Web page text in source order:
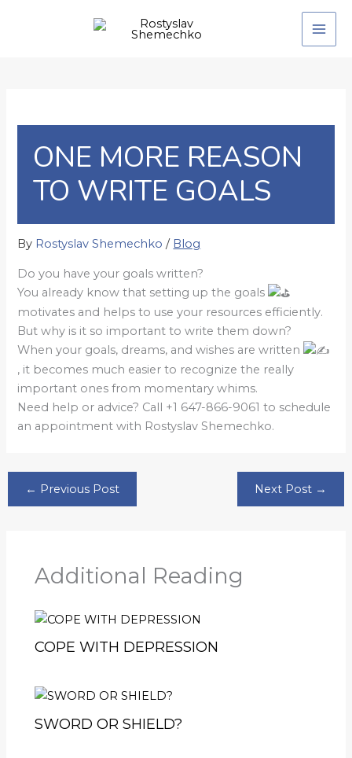
ONE MORE REASON
TO WRITE GOALS
By Rostyslav Shemechko/ Blog
Do you have your goals written?
You already know that setting up the goals
motivates and helps to use your resources efficiently.
But why is it so important to write them down?
When your goals, dreams, and wishes are written
, it becomes much easier to recognize the really
important ones from momentary whims.
Need help or advice? Call +1 647-866-9061 to schedule
an appointment with Rostyslav Shemechko.
← Previous Post Next Post →
Additional Reading
COPE WITH DEPRESSION
SWORD OR SHIELD?